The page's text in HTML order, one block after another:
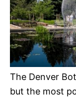
The Denver
but the most